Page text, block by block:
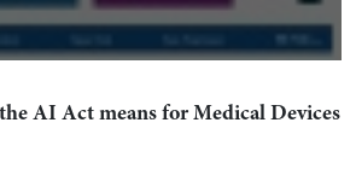
AI Act means for Medical Devices